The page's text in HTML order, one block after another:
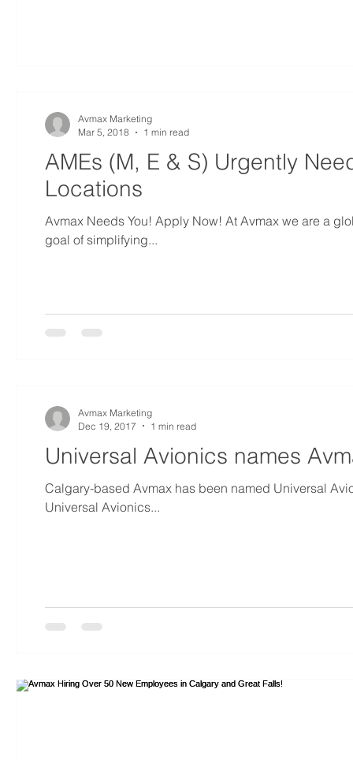
AMEs (M, E & S) Urgently
Locations
Avmax Needs You! Apply Now! At Avmax we are a
goal of simplifying...
Avmax Marketing
Mar 5, 2018
1 min read
Universal Avionics names
Calgary-based Avmax has been named Universal
Universal Avionics...
Avmax Marketing
Dec 19, 2017
1 min read